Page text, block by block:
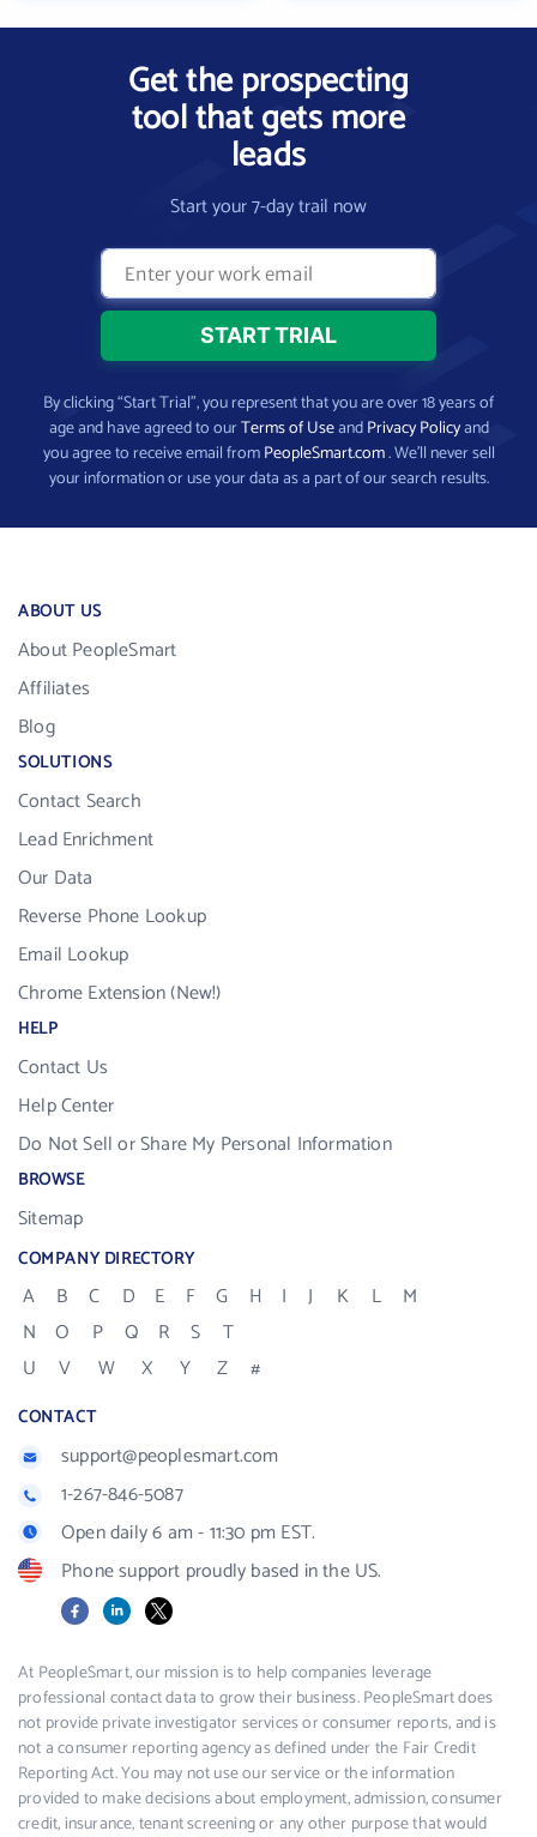
Get the prospecting
tool that gets more
leads
Start your 7-day trail now
By clicking “Start Trial”, you represent that you are over 18 years of
age and have agreed to ourTerms of UseandPrivacy Policyand
you agree to receive email fromPeopleSmart.com. We’ll never sell
your information or use your data as a part of our search results.
ABOUT US
About PeopleSmart
Affiliates
Blog
SOLUTIONS
Contact Search
Lead Enrichment
Our Data
Reverse Phone Lookup
Email Lookup
Chrome Extension (New!)
HELP
Contact Us
Help Center
Do Not Sell or Share My Personal Information
BROWSE
Sitemap
COMPANY DIRECTORY
A B C D E F G H I J K L
M
N
O P Q R S
T
U
V W X Y Z #
CONTACT
support@peoplesmart.com
1-267-846-5087
Open daily 6 am - 11:30 pm EST.
Phone support proudly based in the US.
FacebookLinkedIn
X
At PeopleSmart, our mission is to help companies leverage
professional contact data to grow their business. PeopleSmart does
not provide private investigator services or consumer reports, and is
not a consumer reporting agency as defined under the Fair Credit
Reporting Act. You may not use our service or the information
provided to make decisions about employment, admission, consumer
credit, insurance, tenant screening or any other purpose that would